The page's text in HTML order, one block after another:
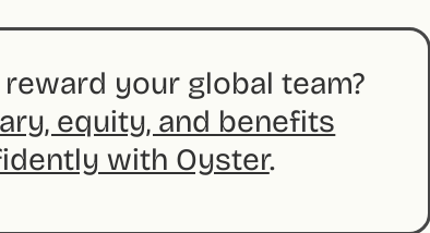
your global team?
equity, and benefits
with Oyster.